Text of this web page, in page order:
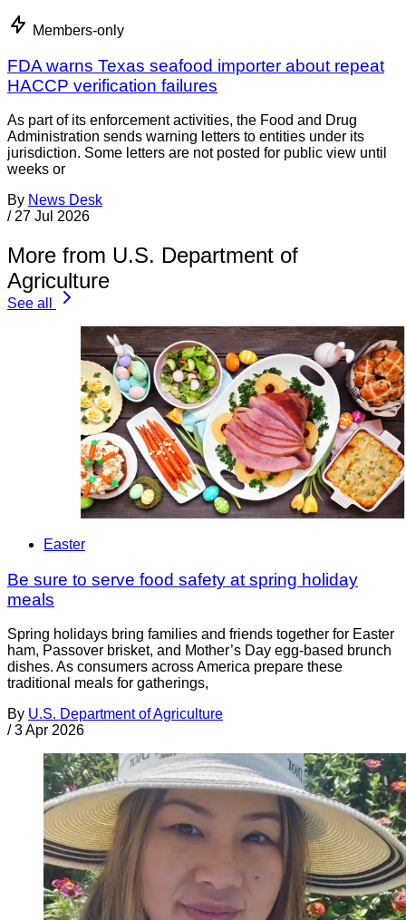
Members-only
FDA warns Texas seafood importer about repeat
HACCP verification failures
As part of its enforcement activities, the Food and Drug
Administration sends warning letters to entities under its
jurisdiction. Some letters are not posted for public view until
weeks or
By News Desk
/ 27 Jul 2026
More from U.S. Department of
Agriculture
See all
Easter
Be sure to serve food safety at spring holiday
meals
Spring holidays bring families and friends together for Easter
ham, Passover brisket, and Mother’s Day egg-based brunch
dishes. As consumers across America prepare these
traditional meals for gatherings,
By U.S. Department of Agriculture
/ 3 Apr 2026